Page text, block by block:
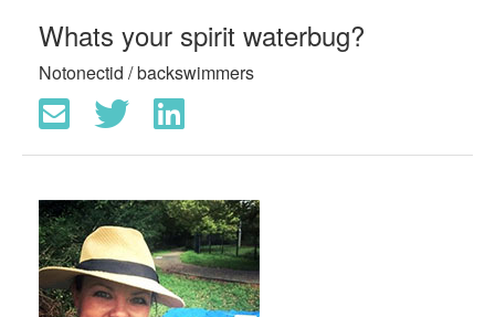
Whats your spirit waterbug?
Notonectid / backswimmers